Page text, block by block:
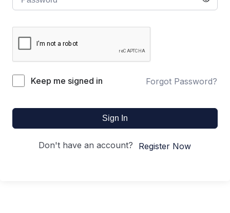
Keep me signed in Forgot Password?
Sign In
Don't have an account? Register Now